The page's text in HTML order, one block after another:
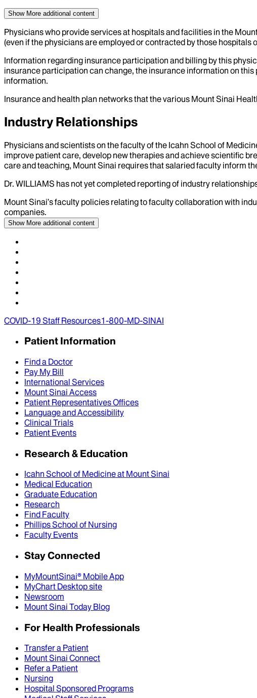
Show More additional content
Physicians who provide services at hospitals and facilities in the
(even if the physicians are employed or contracted by those hospitals
Information regarding insurance participation and billing by this
insurance participation can change, the insurance information on
information.
Insurance and health plan networks that the various Mount Sinai
Industry Relationships
Physicians and scientists on the faculty of the Icahn School of
improve patient care, develop new therapies and achieve scientific
care and teaching, Mount Sinai requires that salaried faculty inform
Dr. WILLIAMS has not yet completed reporting of industry
Mount Sinai’s faculty policies relating to faculty collaboration with
companies.
Show More additional content
COVID-19 Staff Resources1-800-MD-SINAI
Patient Information
Find a Doctor
Pay My Bill
International Services
Mount Sinai Access
Patient Representatives Offices
Language and Accessibility
Clinical Trials
Patient Events
Research & Education
Icahn School of Medicine at Mount Sinai
Medical Education
Graduate Education
Research
Find Faculty
Phillips School of Nursing
Faculty Events
Stay Connected
MyMountSinai® Mobile App
MyChart Desktop site
Newsroom
Mount Sinai Today Blog
For Health Professionals
Transfer a Patient
Mount Sinai Connect
Refer a Patient
Nursing
Hospital Sponsored Programs